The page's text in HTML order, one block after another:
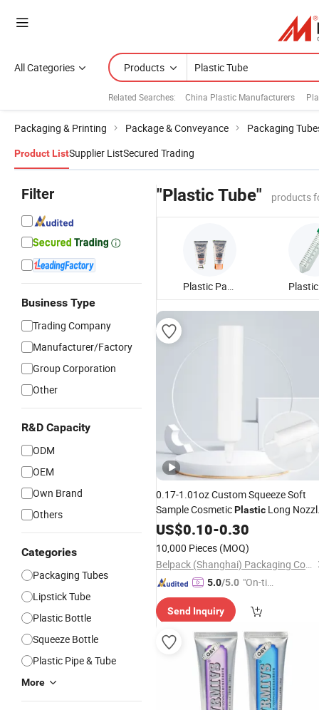
All Categories Products
Related Searches: China Plastic Manufacturers
Packaging & Printing Package & Conveyance Packaging
Product ListSupplier ListSecured Trading
Filter
Business Type
Trading Company
Manufacturer/Factory
Group Corporation
Other
R&D Capacity
ODM
OEM
Own Brand
Others
Categories
Packaging Tubes
Lipstick Tube
Plastic Bottle
Squeeze Bottle
Plastic Pipe & Tube
More
"Plastic Tube" products
Plastic Packaging Tube
0.17-1.01oz Custom Squeeze Soft
Sample CosmeticPlastic Long
Eyelash Glue
Tube
US$0.10-0.30
10,000 Pieces (MOQ)
Belpack (Shanghai) Packaging Co., Ltd.
5.0/5.0 "On-tim
ry"
Send Inquiry